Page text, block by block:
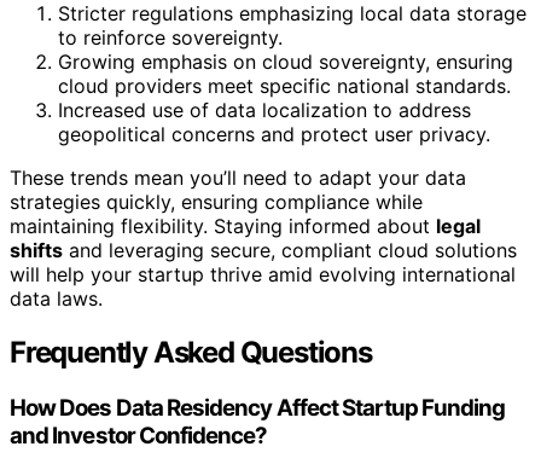
Stricter regulations emphasizing local data storage
to reinforce sovereignty.
Growing emphasis on cloud sovereignty, ensuring
cloud providers meet specific national standards.
Increased use of data localization to address
geopolitical concerns and protect user privacy.
These trends mean you’ll need to adapt your data
strategies quickly, ensuring compliance while
maintaining flexibility. Staying informed about legal
shifts and leveraging secure, compliant cloud solutions
will help your startup thrive amid evolving international
data laws.
Frequently Asked Questions
How Does Data Residency Affect Startup Funding
and Investor Confidence?